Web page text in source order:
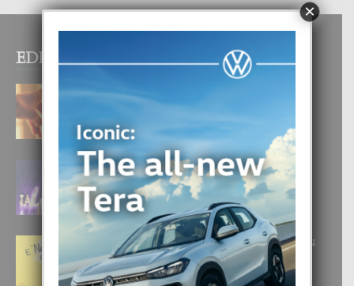
EDITOR PICKS
E TEORIA DI TRES TIPO DI AMOR
FILIPINA TA GANA SU SEGUNDO
CORONA DI MISS SUPRANATIONAL
1 August, 2026
E ‘NEUROCIENCIA’ DI FEED: DICON
NOS TA CUMPRA CU NOS
WOWONAN?
×